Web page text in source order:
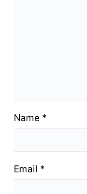
Name *
Email *